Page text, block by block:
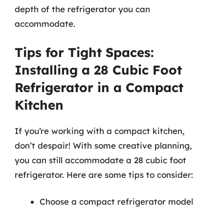
depth of the refrigerator you can
accommodate.
Tips for Tight Spaces:
Installing a 28 Cubic Foot
Refrigerator in a Compact
Kitchen
If you’re working with a compact kitchen,
don’t despair! With some creative planning,
you can still accommodate a 28 cubic foot
refrigerator. Here are some tips to consider:
Choose a compact refrigerator model